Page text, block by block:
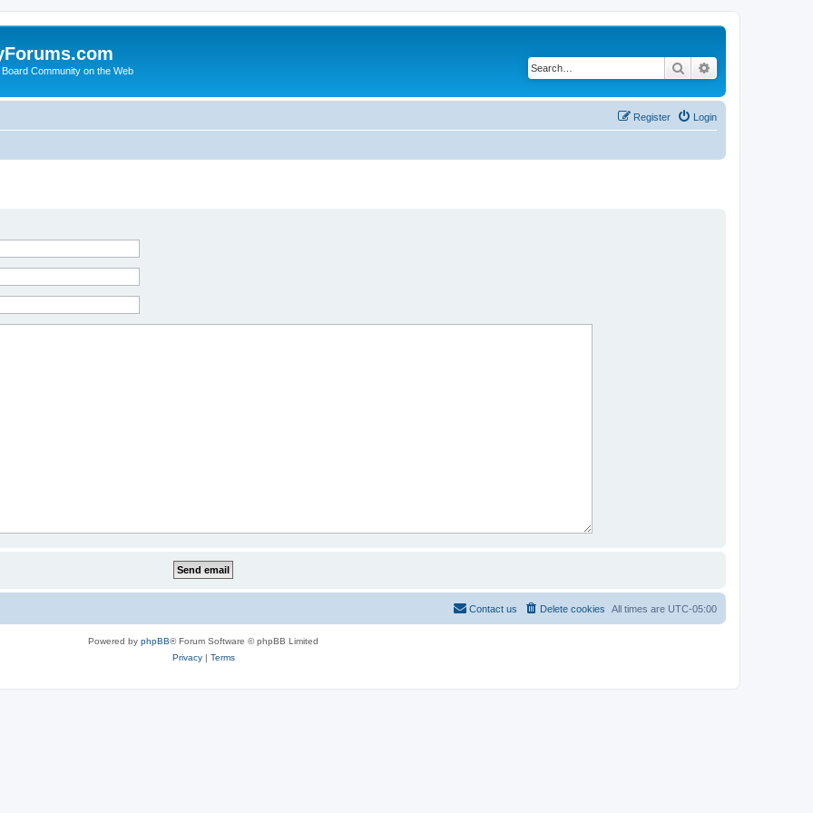
Community on the Web Search
Login
Register
All times are UTC-05:00
Delete cookies
Contact us
Powered by phpBB® Forum Software © phpBB Limited
Privacy| Terms